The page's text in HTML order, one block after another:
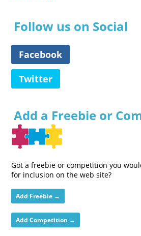
Follow us on Social
Facebook
Twitter
Add a Freebie or
Got a freebie or competition you
for inclusion on the web site?
Add Freebie →
Add Competition →